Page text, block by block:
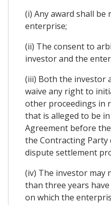
(i) Any award shall be
enterprise;
(ii) The consent to
investor and the
(iii) Both the investor
waive any right to
other proceedings in
that is alleged to be
Agreement before
the Contracting Party
dispute settlement
(iv) The investor may
than three years
on which the